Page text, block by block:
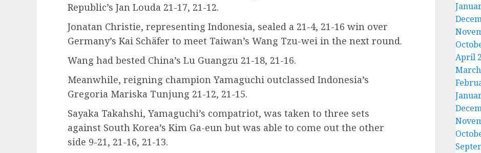
Republic’s Jan Louda 21-17, 21-12.
Jonatan Christie, representing Indonesia, sealed a 21-4, 21-16 win over
Germany’s Kai Schäfer to meet Taiwan’s Wang Tzu-wei in the next round.
Wang had bested China’s Lu Guangzu 21-18, 21-16.
Meanwhile, reigning champion Yamaguchi outclassed Indonesia’s
Gregoria Mariska Tunjung 21-12, 21-15.
Sayaka Takahshi, Yamaguchi’s compatriot, was taken to three sets
against South Korea’s Kim Ga-eun but was able to come out the other
side 9-21, 21-16, 21-13.
April